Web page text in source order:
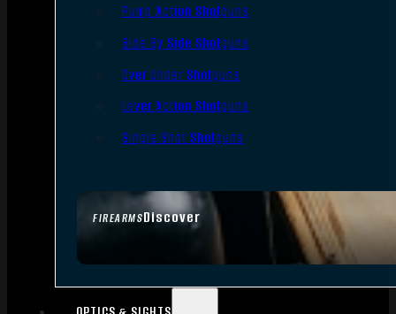
FIREARMSDiscover
Pump Action Shotguns
Side By Side Shotguns
Over Under Shotguns
Lever Action Shotguns
Single Shot Shotguns